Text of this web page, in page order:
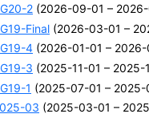
2 (2026-09-01 –
Final (2026-03-01 –
4 (2026-01-01 – 2026-
3 (2025-11-01 – 2025-
1 (2025-07-01 – 2025-
03 (2025-03-01 –